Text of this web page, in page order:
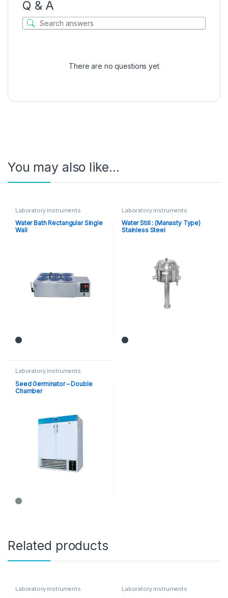
Q & A
There are no questions yet
You may also like…
Laboratory instruments
Water Bath Rectangular Single
Wall
Laboratory instruments
Water Still : (Manasty Type)
Stainless Steel
Laboratory instruments
Seed Germinator – Double
Chamber
Related products
Laboratory instruments Laboratory instruments